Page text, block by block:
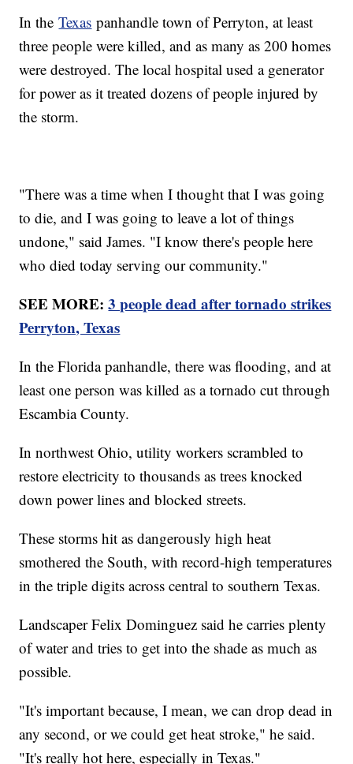
In theTexas panhandle town of Perryton, at least
three people were killed, and as many as 200 homes
were destroyed. The local hospital used a generator
for power as it treated dozens of people injured by
the storm.
"There was a time when I thought that I was going
to die, and I was going to leave a lot of things
undone," said James. "I know there's people here
who died today serving our community."
SEE MORE:3 people dead after tornado strikes
Perryton, Texas
In the Florida panhandle, there was flooding, and at
least one person was killed as a tornado cut through
Escambia County.
In northwest Ohio, utility workers scrambled to
restore electricity to thousands as trees knocked
down power lines and blocked streets.
These storms hit as dangerously high heat
smothered the South, with record-high temperatures
in the triple digits across central to southern Texas.
Landscaper Felix Dominguez said he carries plenty
of water and tries to get into the shade as much as
possible.
"It's important because, I mean, we can drop dead in
any second, or we could get heat stroke," he said.
"It's really hot here, especially in Texas."